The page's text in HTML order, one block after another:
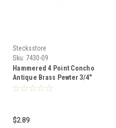
Stecksstore
Sku: 7430-09
Hammered 4 Point Concho
Antique Brass Pewter 3/4"
7430-09
$2.89